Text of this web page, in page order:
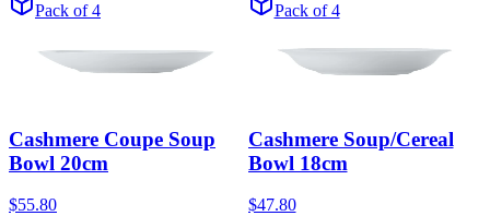
Pack of 4
Cashmere Coupe Soup
Bowl 20cm
$55.80
Pack of 4
Cashmere Soup/Cereal
Bowl 18cm
$47.80